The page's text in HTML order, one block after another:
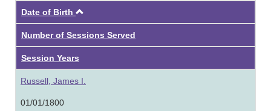
Date of Birth
Number of Sessions Served
Session Years
Russell, James I.
01/01/1800